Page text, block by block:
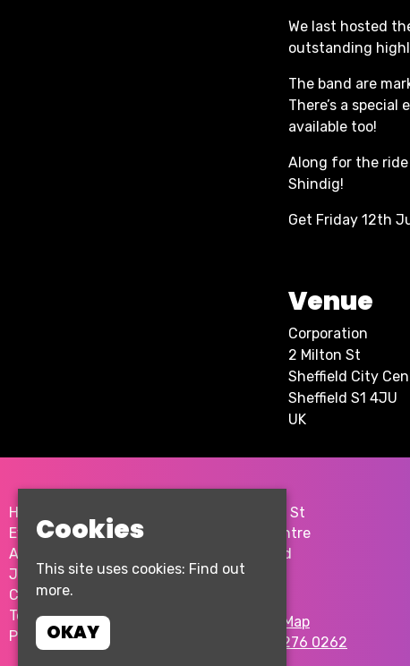
We last hosted
outstanding
The band are
There’s a
available too!
Along for the ride
Shindig!
Get Friday 12th
Venue
Corporation
2 Milton St
Sheffield City
Sheffield S1 4JU
UK
Home
Events
About
Join the team
Contact Us
Terms & Conditions
Privacy Policy
2 Milton St
City Centre
Sheffield
S1 4JU
Google Map
0114 276 0262
Cookies
This site uses cookies: Find out
more.
OKAY